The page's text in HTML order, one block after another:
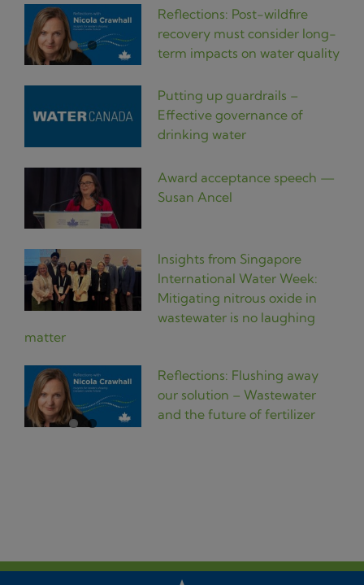
Reflections: Post-wildfire
recovery must consider long-
term impacts on water quality
Putting up guardrails –
Effective governance of
drinking water
Award acceptance speech —
Susan Ancel
Insights from Singapore
International Water Week:
Mitigating nitrous oxide in
wastewater is no laughing
matter
Reflections: Flushing away
our solution – Wastewater
and the future of fertilizer